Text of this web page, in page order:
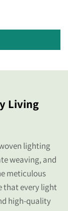
Living
lighting
weaving, and
meticulous
that every light
high-quality